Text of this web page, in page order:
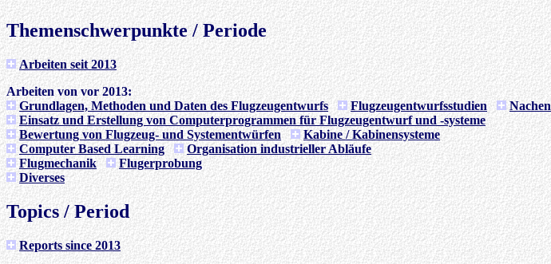
Themenschwerpunkte / Periode
Arbeiten seit 2013
Arbeiten von vor 2013:
Grundlagen, Methoden und Daten des Flugzeugentwurfs
Flugzeugentwurfsstudien
Einsatz und Erstellung von Computerprogrammen für Flugzeugentwurf und -systeme
Bewertung von Flugzeug- und Systementwürfen
Kabine / Kabinensysteme
Computer Based Learning
Organisation industrieller Abläufe
Flugmechanik
Flugerprobung
Diverses
Topics / Period
Reports since 2013